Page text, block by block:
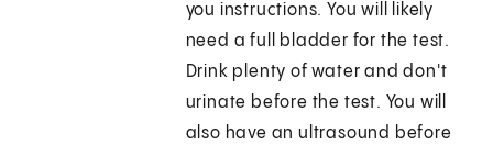
you instructions. You will likely
need a full bladder for the test.
Drink plenty of water and don't
urinate before the test. You will
also have an ultrasound before